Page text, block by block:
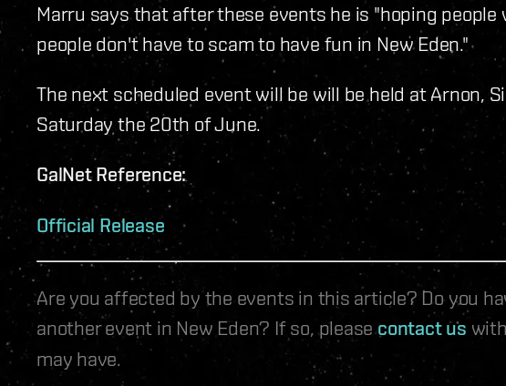
Marru says that after these events he is "hoping
people don't have to scam to have fun in New Eden."
The next scheduled event will be will be held at Arnon,
Saturday the 20th of June.
GalNet Reference:
Official Release
Are you affected by the events in this article? Do you
another event in New Eden? If so, pleasecontact us
may have.